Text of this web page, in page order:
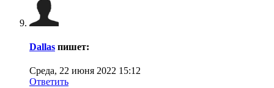
Dallas пишет:
Среда, 22 июня 2022 15:12
Ответить